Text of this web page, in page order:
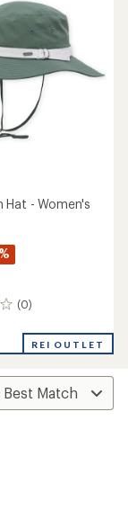
Hat - Women's
(0)
REI OUTLET